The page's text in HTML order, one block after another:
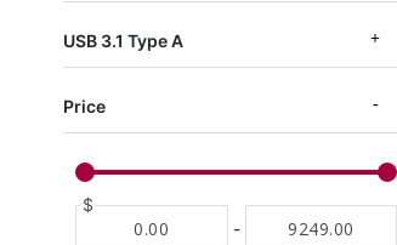
USB 3.1 Type A
Price
$
-